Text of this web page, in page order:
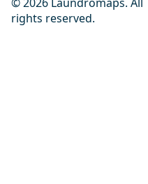
rights reserved.